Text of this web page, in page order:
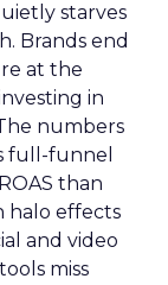
starves
Brands end
at the
in
numbers
full-funnel
than
halo effects
and video
miss